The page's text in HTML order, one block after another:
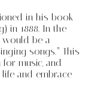
in his book
in 1888. In the
would be a
songs.” This
music, and
and embrace